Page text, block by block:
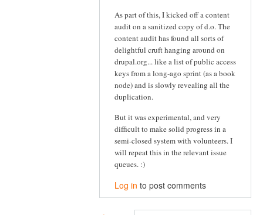
As part of this, I kicked off a content
audit on a sanitized copy of d.o. The
content audit has found all sorts of
delightful cruft hanging around on
drupal.org... like a list of public access
keys from a long-ago sprint (as a book
node) and is slowly revealing all the
duplication.
But it was experimental, and very
difficult to make solid progress in a
semi-closed system with volunteers. I
will repeat this in the relevant issue
queues. :)
Log in to post comments